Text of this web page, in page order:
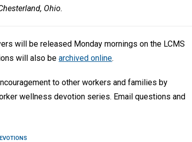
Ohio.
will be released Monday mornings on the LCMS
will also bearchived online.
to other workers and families by
wellness devotion series. Email questions and